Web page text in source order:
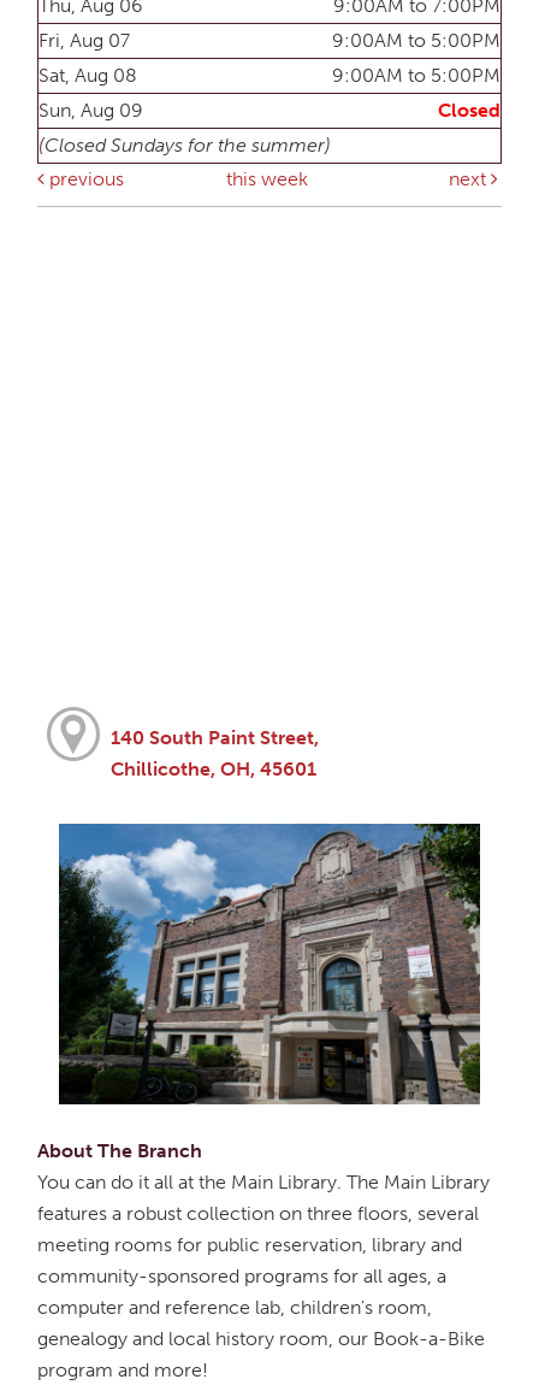
Thu, Aug 06
9:00AM to 7:00PM
Fri, Aug 07
9:00AM to 5:00PM
Sat, Aug 08
9:00AM to 5:00PM
Sun, Aug 09
Closed
(Closed Sundays for the summer)
previous
this week next
140 South Paint Street,
Chillicothe, OH, 45601
About The Branch
You can do it all at the Main Library. The Main Library
features a robust collection on three floors, several
meeting rooms for public reservation, library and
community-sponsored programs for all ages, a
computer and reference lab, children's room,
genealogy and local history room, our Book-a-Bike
program and more!